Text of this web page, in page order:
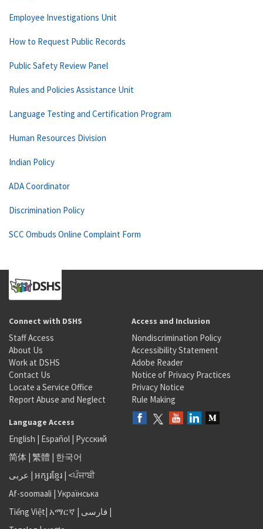
Employee Investigations Unit
How to Request Public Records
Public Safety Review Panel
Rules and Policies Assistance Unit
Language Testing and Certification Program
Human Resources Division
Indian Policy
ADA Coordinator
Discrimination Policy
SCC Ombuds Online Complaint Form
Connect with DSHS
Staff Access
About Us
Work at DSHS
Contact Us
Locate a Service Office
Report Abuse and Neglect
Access and Inclusion
Nondiscrimination Policy
Accessibility Statement
Adobe Reader
Notice of Privacy Practices
Privacy Notice
Rule Making
Language Access
English | Español | Русский
简体 | 繁體 | 한국어
عربى | អក្សរខ្មែរ | <ਪੰਜਾਬੀ
Af-soomaali | Українська
Tiếng Việt| አማርኛ | فارسی |